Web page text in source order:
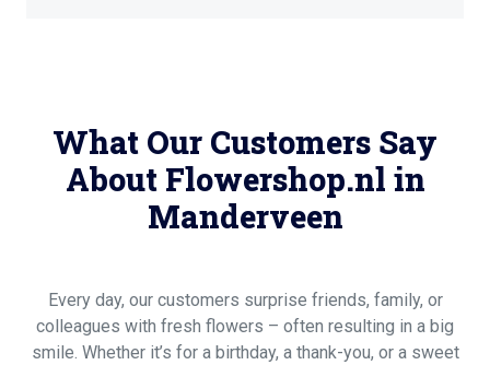
What Our Customers Say
About Flowershop.nl in
Manderveen
Every day, our customers surprise friends, family, or
colleagues with fresh flowers – often resulting in a big
smile. Whether it’s for a birthday, a thank-you, or a sweet